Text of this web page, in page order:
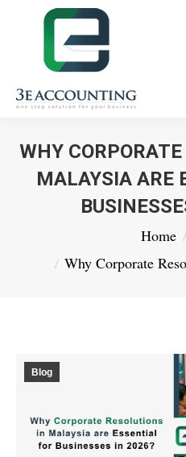
WHY
MALAYSIA ARE
Home
Why Corporate
Blog